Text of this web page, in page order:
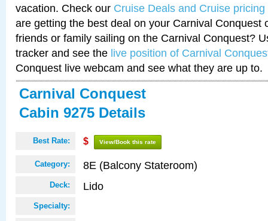
vacation. Check our Cruise Deals and Cruise pricing
are getting the best deal on your Carnival Conquest
friends or family sailing on the Carnival Conquest?
tracker and see the live position of Carnival
Conquest live webcam and see what they are up to.
Carnival Conquest
Cabin 9275 Details
Best Rate: $ View/Book this rate
Category: 8E (Balcony Stateroom)
Deck: Lido
Specialty: